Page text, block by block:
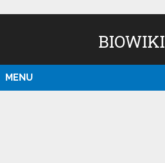
BIOWIKI
MENU